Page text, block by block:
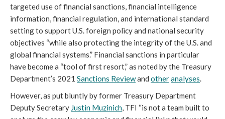
targeted use of financial sanctions, financial intelligence
information, financial regulation, and international standard
setting to support U.S. foreign policy and national security
objectives “while also protecting the integrity of the U.S. and
global financial systems.” Financial sanctions in particular
have become a “tool of first resort,” as noted by the Treasury
Department’s 2021 Sanctions Reviewand otheranalyses.
However, as put bluntly by former Treasury Department
Deputy Secretary Justin Muzinich, TFI “is not a team built to